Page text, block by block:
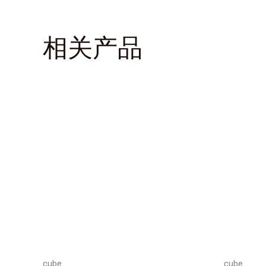
相关产品
cube cube